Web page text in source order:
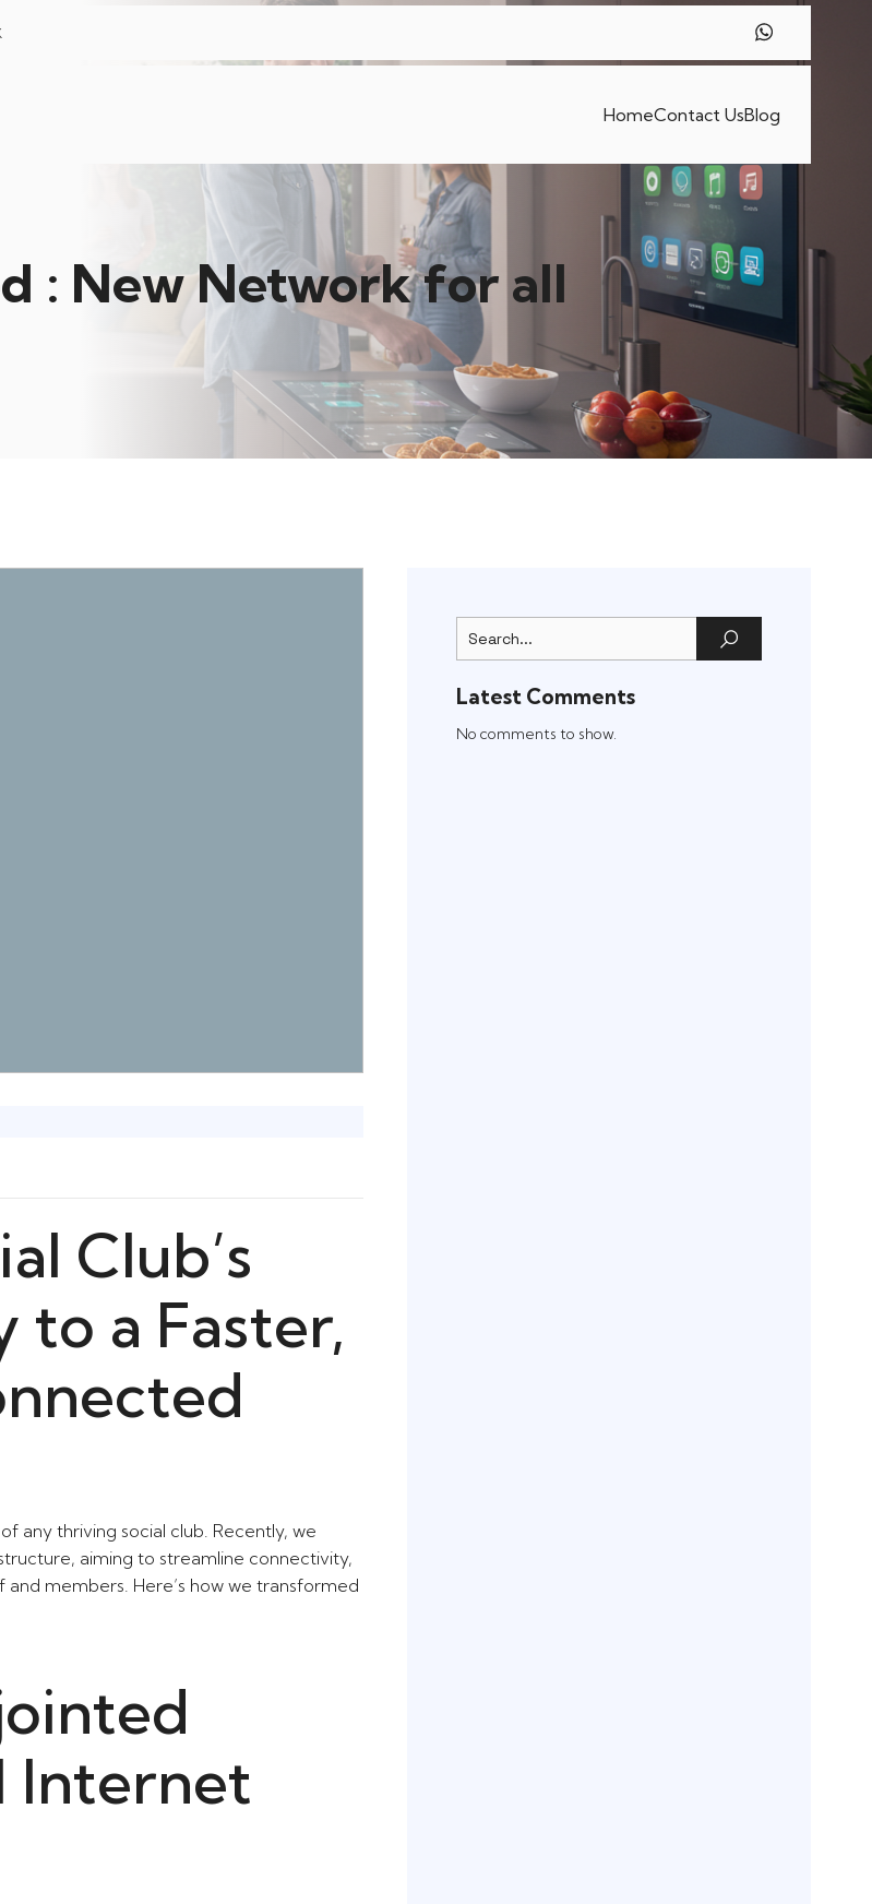
HomeContact UsBlog
: New Network for all
Club’s
to a Faster,
any thriving social club. Recently, we
aiming to streamline connectivity,
members. Here’s how we transformed
Internet
Latest Comments
No comments to show.